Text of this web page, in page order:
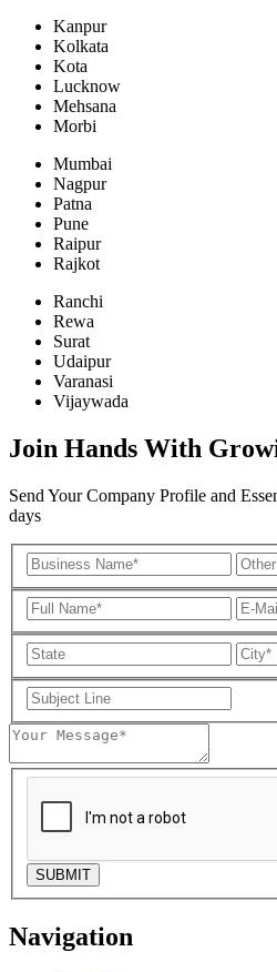
Kanpur
Kolkata
Kota
Lucknow
Mehsana
Morbi
Mumbai
Nagpur
Patna
Pune
Raipur
Rajkot
Ranchi
Rewa
Surat
Udaipur
Varanasi
Vijaywada
Join Hands With
Send Your Company Profile and
days
Navigation